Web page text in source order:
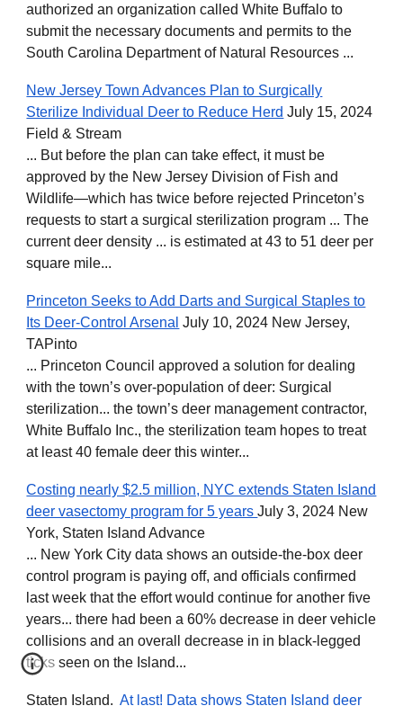
authorized an organization called White Buffalo to
submit the necessary documents and permits to the
South Carolina Department of Natural Resources ...
New Jersey Town Advances Plan to Surgically
Sterilize Individual Deer to Reduce Herd July 15, 2024
Field & Stream
... But before the plan can take effect, it must be
approved by the New Jersey Division of Fish and
Wildlife—which has twice before rejected Princeton’s
requests to start a surgical sterilization program ... The
current deer density ... is estimated at 43 to 51 deer per
square mile...
Princeton Seeks to Add Darts and Surgical Staples to
Its Deer-Control Arsenal July 10, 2024 New Jersey,
TAPinto
... Princeton Council approved a solution for dealing
with the town’s over-population of deer: Surgical
sterilization... the town’s deer management contractor,
White Buffalo Inc., the sterilization team hopes to treat
at least 40 female deer this winter...
Costing nearly $2.5 million, NYC extends Staten Island
deer vasectomy program for 5 yearsJuly 3, 2024 New
York, Staten Island Advance
... New York City data shows an outside-the-box deer
control program is paying off, and officials confirmed
last week that the effort would continue for another five
years... there had been a 60% decrease in deer vehicle
collisions and an overall decrease in in black-legged
ticks seen on the Island...
Staten Island.At last! Data shows Staten Island deer